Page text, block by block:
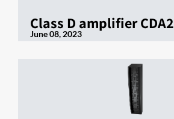
Class D amplifier CDA2
June 08, 2023